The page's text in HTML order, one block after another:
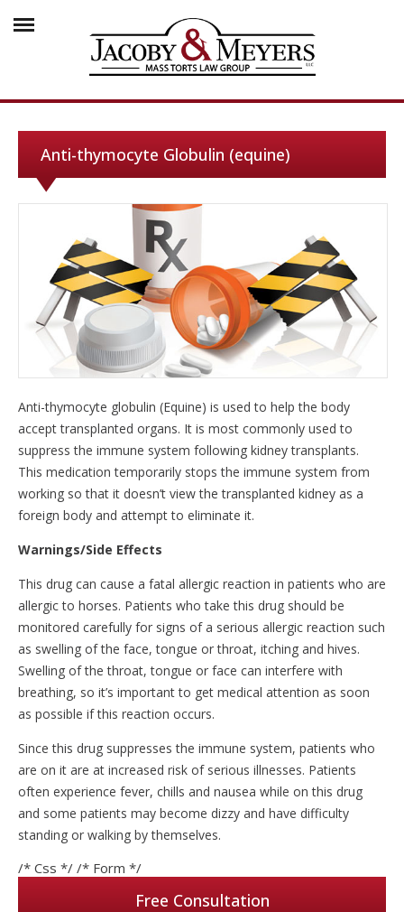
Anti-thymocyte Globulin (equine)
Anti-thymocyte globulin (Equine) is used to help the body
accept transplanted organs. It is most commonly used to
suppress the immune system following kidney transplants.
This medication temporarily stops the immune system from
working so that it doesn’t view the transplanted kidney as a
foreign body and attempt to eliminate it.
Warnings/Side Effects
This drug can cause a fatal allergic reaction in patients who are
allergic to horses. Patients who take this drug should be
monitored carefully for signs of a serious allergic reaction such
as swelling of the face, tongue or throat, itching and hives.
Swelling of the throat, tongue or face can interfere with
breathing, so it’s important to get medical attention as soon
as possible if this reaction occurs.
Since this drug suppresses the immune system, patients who
are on it are at increased risk of serious illnesses. Patients
often experience fever, chills and nausea while on this drug
and some patients may become dizzy and have difficulty
standing or walking by themselves.
/* Css */ /* Form */
Free Consultation